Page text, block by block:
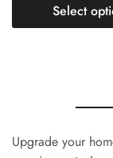
Select
Upgrade your